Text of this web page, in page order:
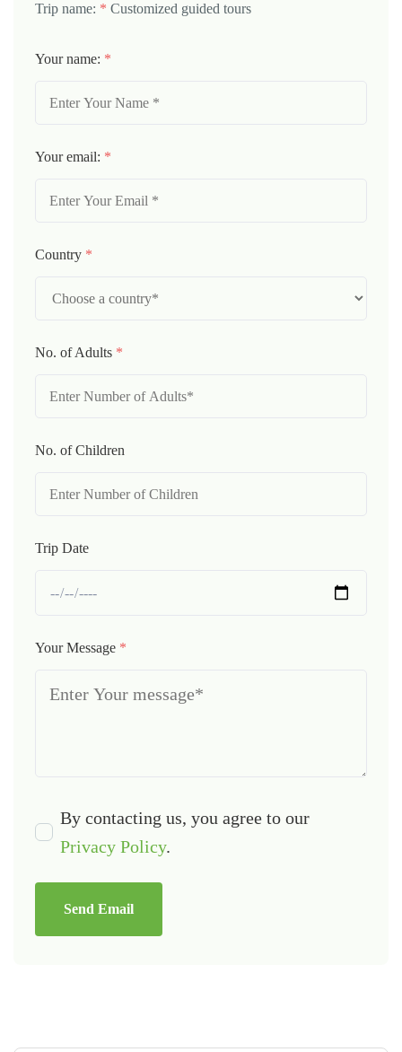
Trip name: * Customized guided tours
Your name: *
Your email: *
Country *
No. of Adults *
No. of Children
Trip Date
Your Message *
By contacting us, you agree to our
Privacy Policy.
Send Email